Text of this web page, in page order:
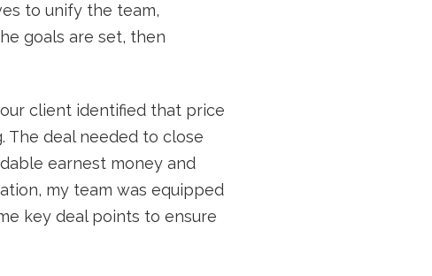
to unify the team,
goals are set, then
client identified that price
deal needed to close
earnest money and
my team was equipped
key deal points to ensure